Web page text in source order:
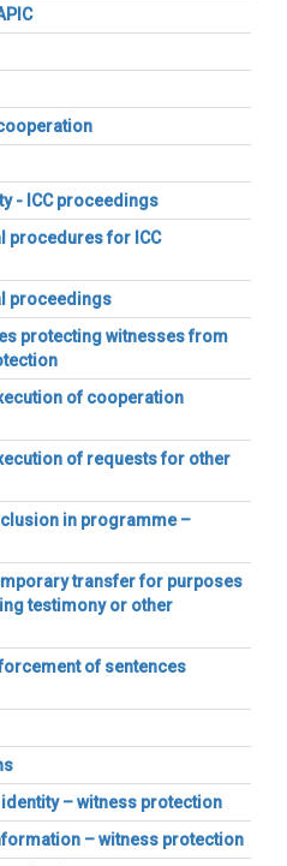
- ICC proceedings
procedures for ICC
proceedings
protecting witnesses from
of cooperation
of requests for other
in programme –
transfer for purposes
testimony or other
of sentences
– witness protection
– witness protection